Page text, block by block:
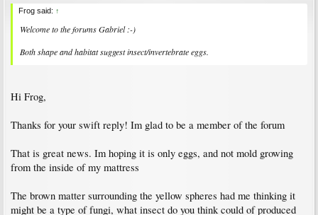
Frog said: ↑
Welcome to the forums Gabriel :-)
Both shape and habitat suggest insect/invertebrate eggs.
Hi Frog,
Thanks for your swift reply! Im glad to be a member of the forum
That is great news. Im hoping it is only eggs, and not mold growing
from the inside of my mattress
The brown matter surrounding the yellow spheres had me thinking it
might be a type of fungi, what insect do you think could of produced